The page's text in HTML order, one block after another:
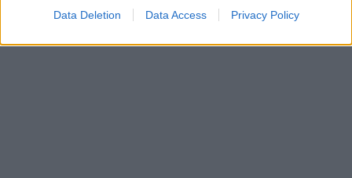
Data Deletion Data Access Privacy Policy